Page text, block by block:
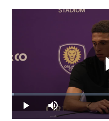
Play Mute
Loaded:
1.32%